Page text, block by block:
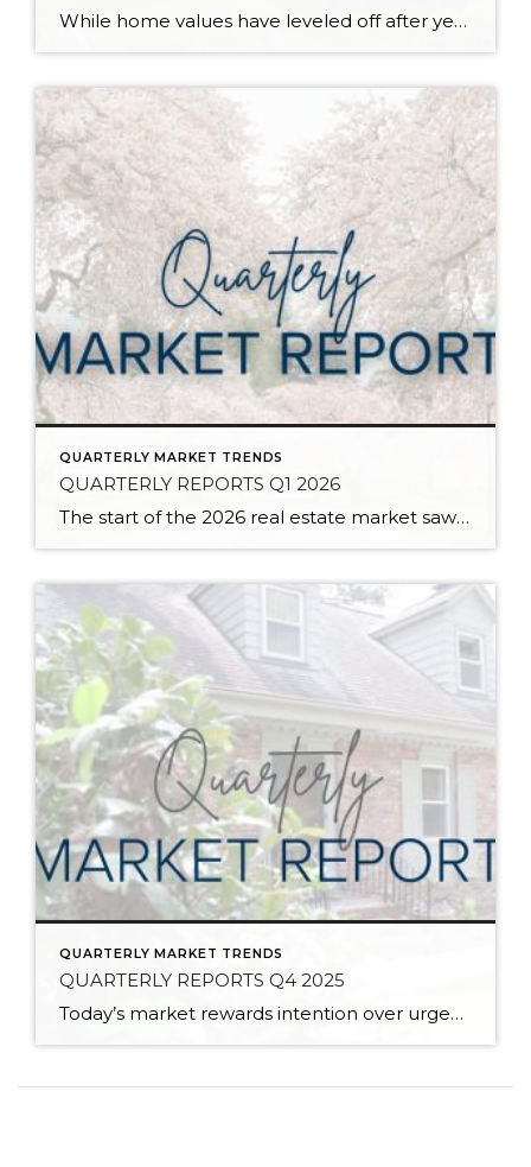
While home values have leveled off after years of remarkable appreciation, today’s market is healthier than many realize. Buyers have more choices; sellers continue to benefit from substantial equity, and the market has returned to a more balanced, sustainable pace. In fact, since 2017, the median home price has grown by 67% in Snohomish County […]
QUARTERLY MARKET TRENDS
QUARTERLY REPORTS Q1 2026
The start of the 2026 real estate market saw an increase in new listings, creating more inventory for buyers, flat year-over-year price growth, and volatile interest rate fluctuations. As we finished Q1, prices began their seasonal uptick month-over-month, with pending sales also starting to rise. With more selection, the market is favoring well-prepared homes that […]
QUARTERLY MARKET TRENDS
QUARTERLY REPORTS Q4 2025
Today’s market rewards intention over urgency. Throughout 2025, sellers who focused on thoughtful preparation, strategic pricing, and strong presentation continued to achieve solid outcomes—even as buyers became more selective. Home values largely held steady even while homes generally took a bit longer to sell; this reflected more selective buyers, not a lack of demand. Buyers […]